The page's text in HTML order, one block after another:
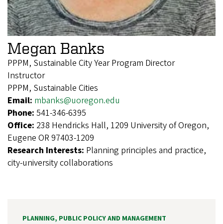
Megan Banks
PPPM, Sustainable City Year Program Director
Instructor
PPPM, Sustainable Cities
Email: mbanks@uoregon.edu
Phone: 541-346-6395
Office: 238 Hendricks Hall, 1209 University of Oregon,
Eugene OR 97403-1209
Research Interests: Planning principles and practice,
city-university collaborations
PLANNING, PUBLIC POLICY AND MANAGEMENT